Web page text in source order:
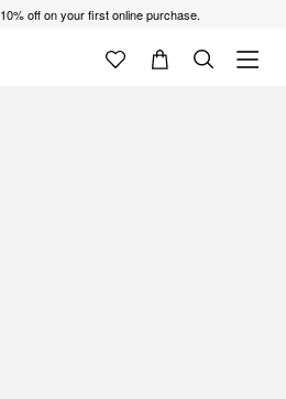
off on your first online purchase.